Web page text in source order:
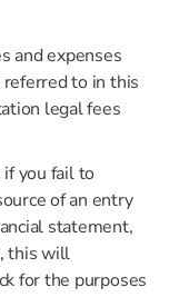
and expenses
to in this
legal fees
you fail to
of an entry
statement,
this will
for the purposes